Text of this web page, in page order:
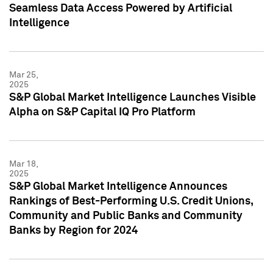
Seamless Data Access Powered by Artificial
Intelligence
Mar 25,
2025
S&P Global Market Intelligence Launches Visible
Alpha on S&P Capital IQ Pro Platform
Mar 18,
2025
S&P Global Market Intelligence Announces
Rankings of Best-Performing U.S. Credit Unions,
Community and Public Banks and Community
Banks by Region for 2024